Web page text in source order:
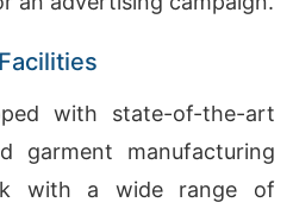
with state-of-the-art
garment manufacturing
with a wide range of